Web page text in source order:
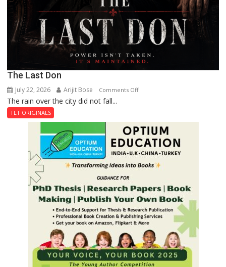
The Last Don
July 22, 2026 Arijit Bose Comments Offon
Don
The rain over the city did not fall...
TLT ORIGINALS